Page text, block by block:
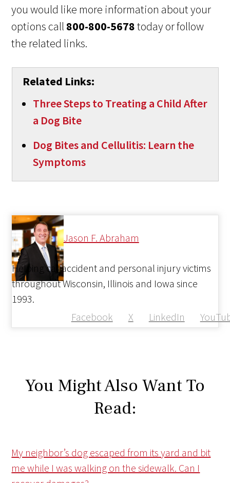
you would like more information about your
options call 800-800-5678today or follow
the related links.
Related Links:
Three Steps to Treating a Child After
a Dog Bite
Dog Bites and Cellulitis: Learn the
Symptoms
Jason F. Abraham
Facebook X LinkedIn
Helping car accident and personal injury victims
throughout Wisconsin, Illinois and Iowa since
1993.
You Might Also Want To
Read:
My neighbor’s dog escaped from its yard and bit
me while I was walking on the sidewalk. Can I